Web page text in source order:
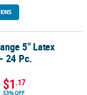
5" Latex
24 Pc.
$1.17
53% OFF